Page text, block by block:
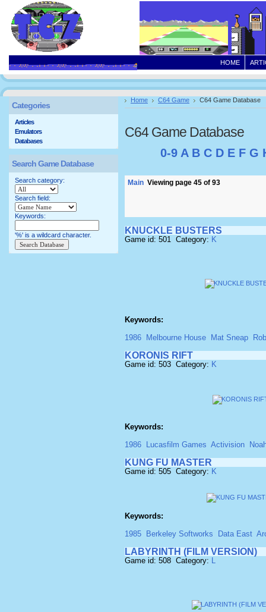
HOME
Home C64 Game C64 Game Database
C64 Game Database
0-9 A B C D E F G
Main Viewing page 45 of 93
KNUCKLE BUSTERS
Game id: 501 Category: K
Keywords:
1986
Melbourne House Mat Sneap
KORONIS RIFT
Game id: 503 Category: K
Keywords:
1986
Lucasfilm Games Activision
KUNG FU MASTER
Game id: 505 Category: K
Keywords:
1985
Berkeley Softworks Data East
LABYRINTH (FILM VERSION)
Game id: 508 Category: L
Categories
Articles
Emulators
Databases
Search Game Database
Search category:
Search field:
Keywords:
'%' is a wildcard character.